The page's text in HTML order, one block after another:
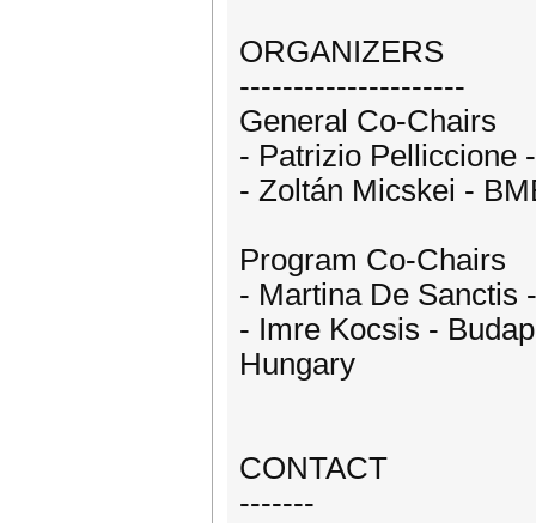
ORGANIZERS
---------------------
General Co-Chairs
- Patrizio Pelliccione
- Zoltán Micskei -
Program Co-Chairs
- Martina De Sanctis
- Imre Kocsis -
Hungary
CONTACT
-------